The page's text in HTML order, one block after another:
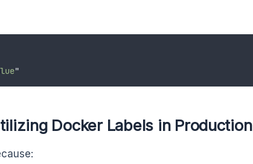
"
Docker Labels in Production